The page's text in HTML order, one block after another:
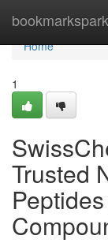
Home
Home
1
Trusted